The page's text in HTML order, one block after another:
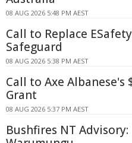
08 AUG 2026 5:48 PM AEST
Call to Replace
Safeguard
08 AUG 2026 5:38 PM AEST
Call to Axe Albanese's
Grant
08 AUG 2026 5:37 PM AEST
Bushfires NT